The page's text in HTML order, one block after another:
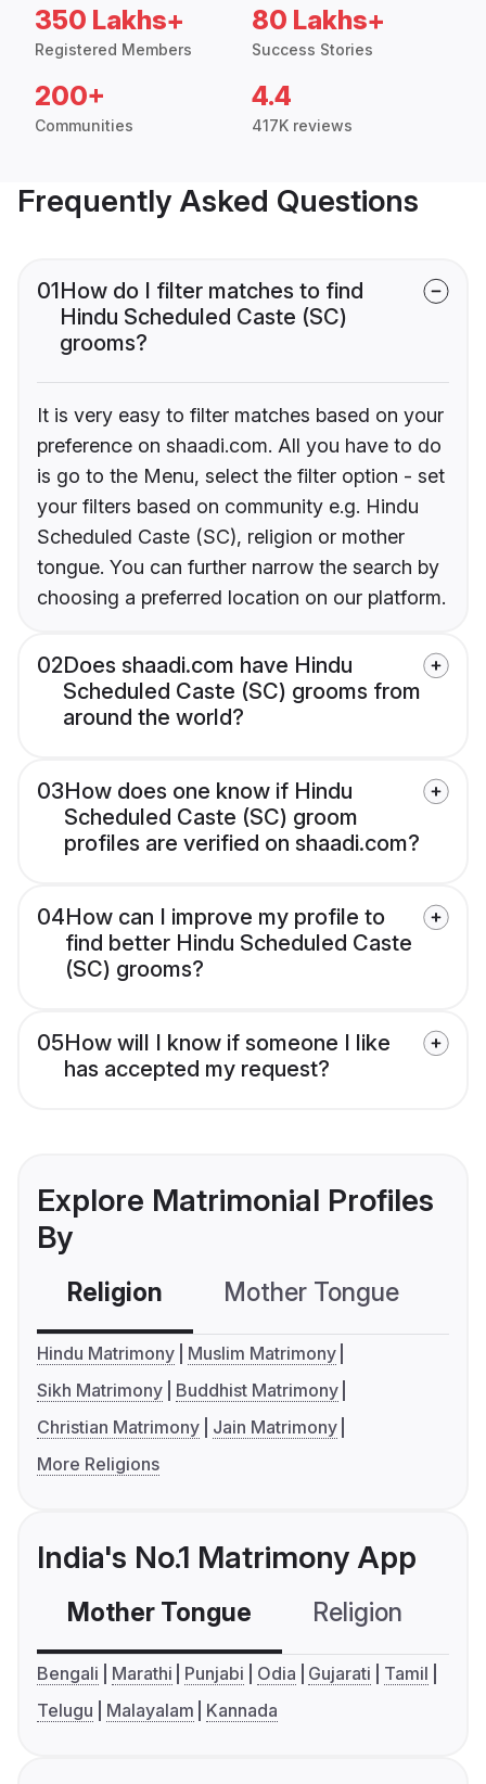
350 Lakhs+
Registered Members
80 Lakhs+
Success Stories
200+
Communities
4.4
417K reviews
Frequently Asked Questions
01How do I filter matches to find
Hindu Scheduled Caste (SC)
grooms?
It is very easy to filter matches based on your
preference on shaadi.com. All you have to do
is go to the Menu, select the filter option - set
your filters based on community e.g. Hindu
Scheduled Caste (SC), religion or mother
tongue. You can further narrow the search by
choosing a preferred location on our platform.
02Does shaadi.com have Hindu
Scheduled Caste (SC) grooms from
around the world?
03How does one know if Hindu
Scheduled Caste (SC) groom
profiles are verified on shaadi.com?
04How can I improve my profile to
find better Hindu Scheduled Caste
(SC) grooms?
05How will I know if someone I like
has accepted my request?
Explore Matrimonial Profiles
By
Religion Mother Tongue
Hindu Matrimony
Muslim Matrimony
Sikh Matrimony
Buddhist Matrimony
Christian Matrimony
Jain Matrimony
More Religions
India's No.1 Matrimony App
Mother Tongue Religion
Bengali Marathi Punjabi Odia Gujarati
Tamil
Telugu
Malayalam Kannada